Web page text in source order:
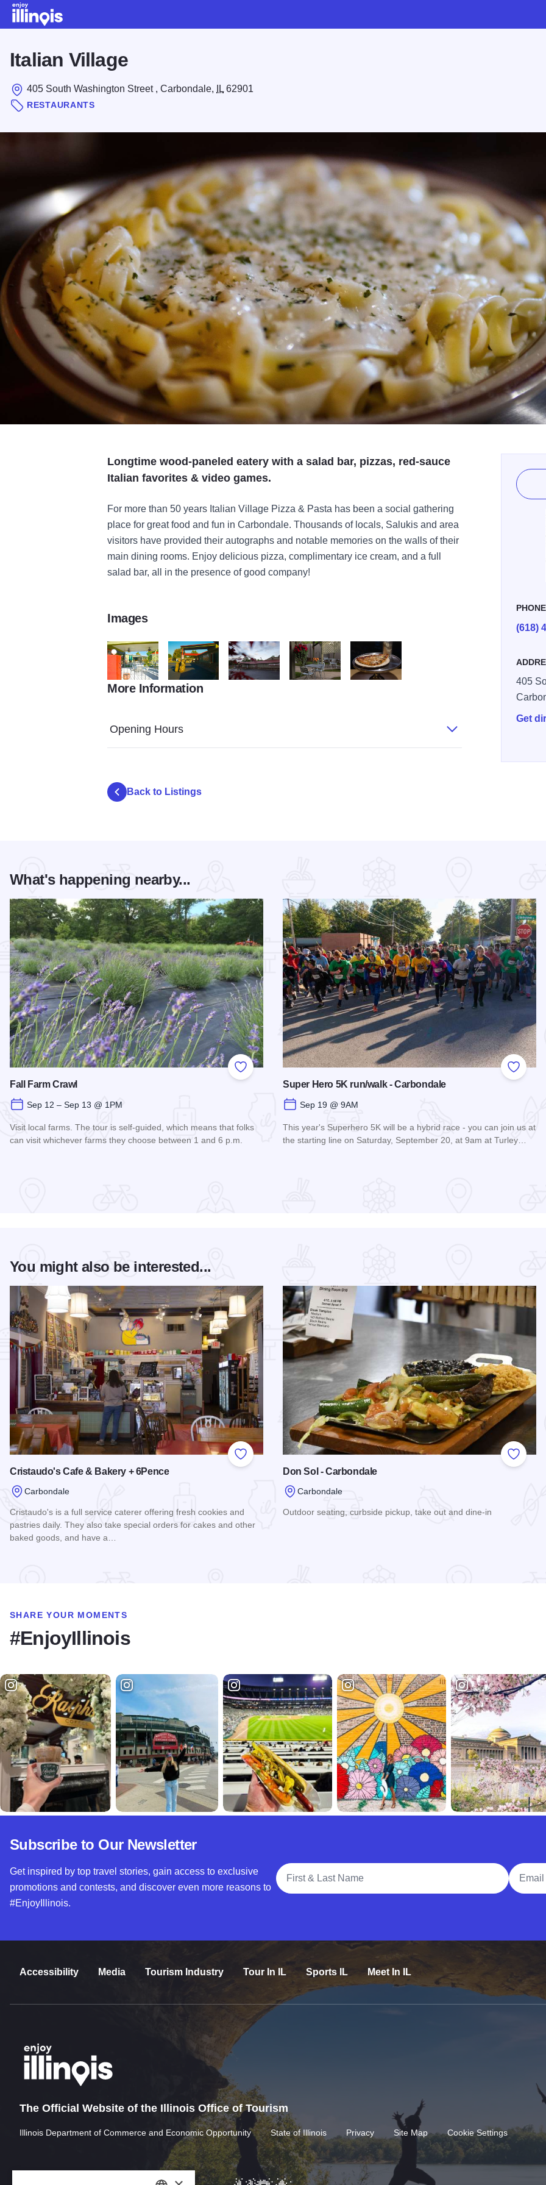
Italian Village
405 South Washington Street , Carbondale, IL 62901
RESTAURANTS
Longtime wood-paneled eatery with a salad bar, pizzas, red-sauce
Italian favorites & video games.
For more than 50 years Italian Village Pizza & Pasta has been a social gathering
place for great food and fun in Carbondale. Thousands of locals, Salukis and area
visitors have provided their autographs and notable memories on the walls of their
main dining rooms. Enjoy delicious pizza, complimentary ice cream, and a full
salad bar, all in the presence of good company!
PHONE
(618)
405
Get
Images
9986293595 786995a283 o9986311504 bf98989688 o
More Information
Opening Hours
Back to Listings
What's happening nearby...
Add to Favorites
Fall Farm Crawl
Sep 12 – Sep 13 @ 1PM
Visit local farms. The tour is self-guided, which means that folks
can visit whichever farms they choose between 1 and 6 p.m.
Add to
Super Hero 5K run/walk - Carbondale
Sep 19 @ 9AM
This year's Superhero 5K will be a hybrid race - you can join us at
the starting line on Saturday, September 20, at 9am at Turley…
You might also be interested...
Add to Favorites
Cristaudo's Cafe & Bakery + 6Pence
Carbondale
Cristaudo's is a full service caterer offering fresh cookies and
pastries daily. They also take special orders for cakes and other
baked goods, and have a…
Add to
Don Sol - Carbondale
Carbondale
Outdoor seating, curbside pickup, take out and dine-in
SHARE YOUR MOMENTS
#EnjoyIllinois
Subscribe to Our Newsletter
Get inspired by top travel stories, gain access to exclusive
promotions and contests, and discover even more reasons to
#EnjoyIllinois.
Full Name
Email
Accessibility Media Tourism Industry Tour In IL Sports IL Meet In IL
The Official Website of the Illinois Office of Tourism
Illinois Department of Commerce and Economic Opportunity State of Illinois Privacy Site Map Cookie Settings